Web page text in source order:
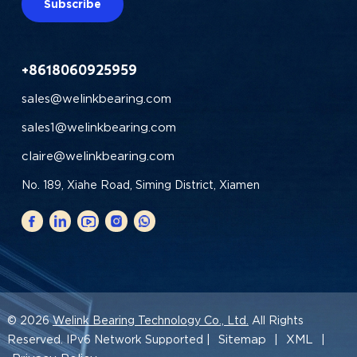
Subscribe
+8618060925959
sales@welinkbearing.com
sales1@welinkbearing.com
claire@welinkbearing.com
No. 189, Xiahe Road, Siming District, Xiamen
© 2026Welink Bearing Technology Co., Ltd.
All Rights
Reserved. IPv6 Network Supported |
Sitemap XML